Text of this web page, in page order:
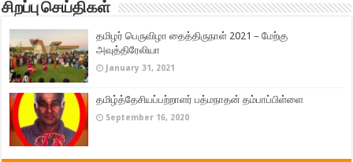
சிறப்பு செய்திகள்
தமிழர் பெருவிழா தைத்திருநாள் 2021 – மேற்கு
அவுத்திரேலியா
January 31, 2021
தமிழ்த்தேசியப்பற்றாளர் பத்மநாதன் தம்பாப்பிள்ளை
September 16, 2020